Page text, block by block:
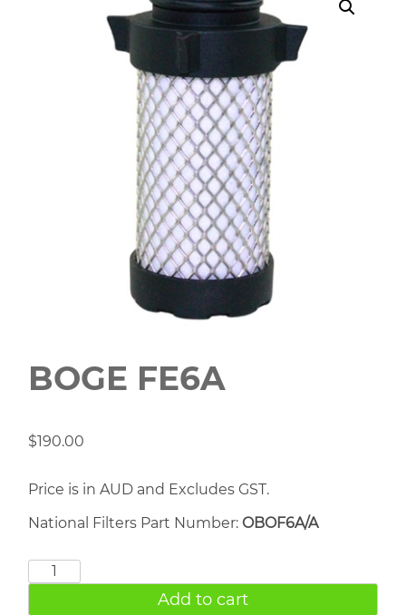
BOGE FE6A
$190.00
Price is in AUD and Excludes GST.
National Filters Part Number: OBOF6A/A
BOGE
Add to cart